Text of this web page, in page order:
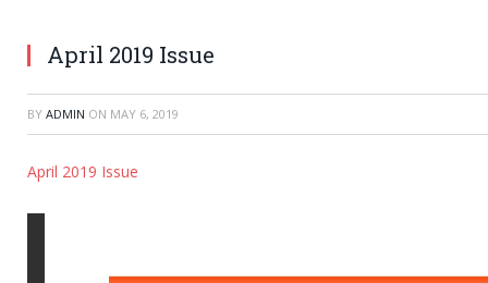
April 2019 Issue
BY ADMIN ON MAY 6, 2019
April 2019 Issue